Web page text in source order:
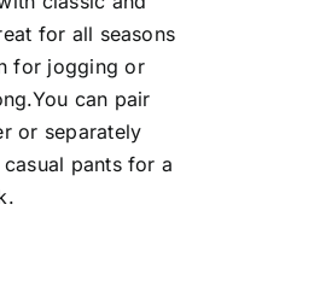
for all seasons
for jogging or
can pair
or separately
pants for a